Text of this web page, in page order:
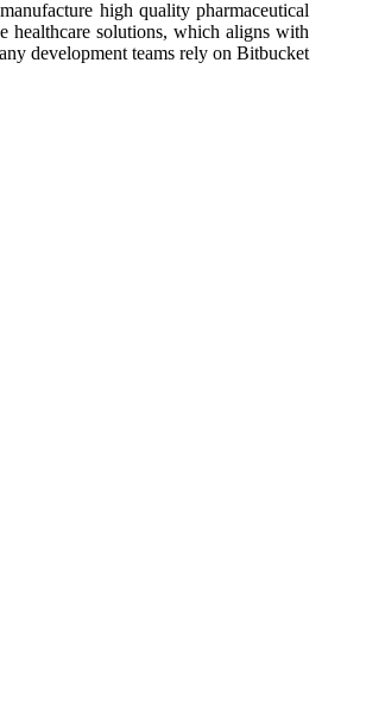
high quality pharmaceutical
healthcare solutions, which aligns with
development teams rely on Bitbucket